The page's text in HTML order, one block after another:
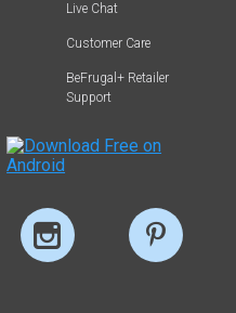
Live Chat
Customer Care
BeFrugal+ Retailer
Support